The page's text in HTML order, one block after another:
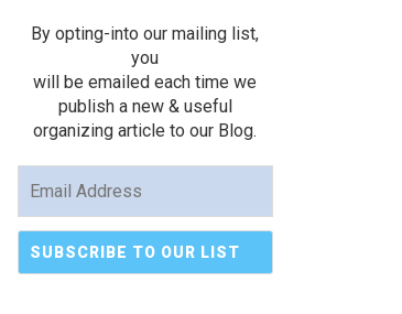
By opting-into our mailing list,
you
will be emailed each time we
publish a new & useful
organizing article to our Blog.